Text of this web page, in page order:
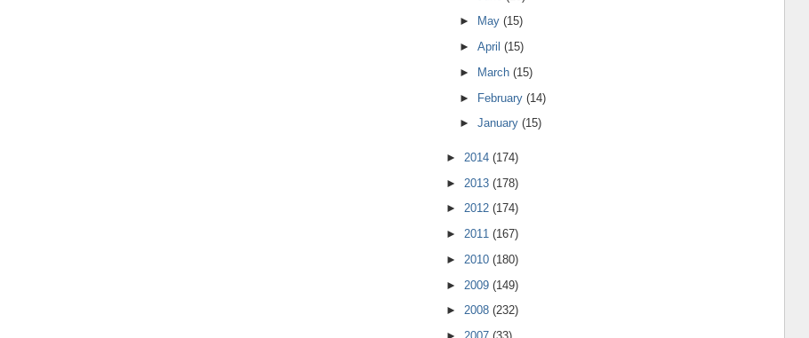
►
May(15)
►April(15)
►
March(15)
► February(14)
►January(15)
► 2014 (174)
► 2013 (178)
► 2012 (174)
► 2011 (167)
► 2010 (180)
► 2009 (149)
► 2008 (232)